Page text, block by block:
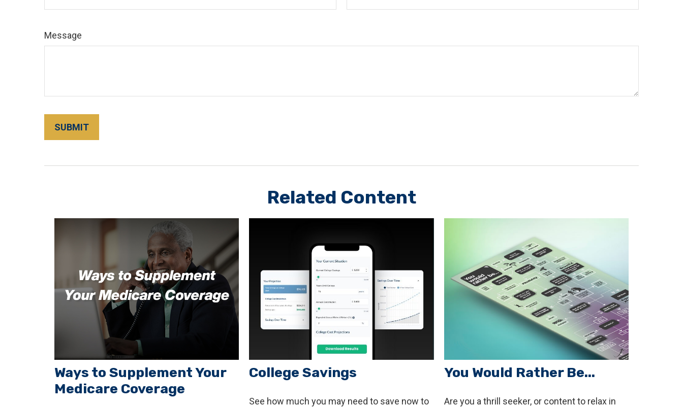
Message
Related Content
Ways to Supplement Your
Medicare Coverage
College Savings
See how much you may need to save now to
You Would Rather Be...
Are you a thrill seeker, or content to relax in